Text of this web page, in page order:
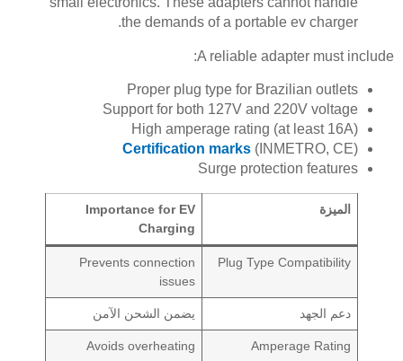
the demands of a portable ev charger.
A reliable adapter must include:
Proper plug type for Brazilian outlets
Support for both 127V and 220V voltage
High amperage rating (at least 16A)
Certification marks (INMETRO, CE)
Surge protection features
الميزة
Importance for EV
Charging
Plug Type Compatibility
Prevents connection
issues
دعم الجهد يضمن الشحن الآمن
Amperage Rating
Avoids overheating